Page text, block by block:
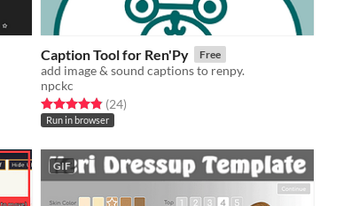
Caption Tool for Ren'Py Free
add image & sound captions to renpy.
npckc
Rated 4.9 out of 5 stars
(24total ratings
)
Run in browser
GIF